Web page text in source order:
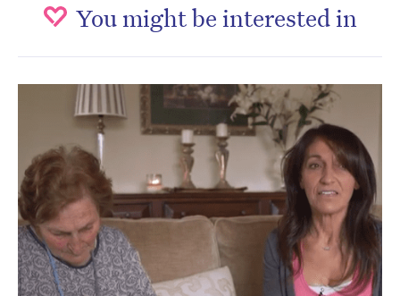
You might be interested in